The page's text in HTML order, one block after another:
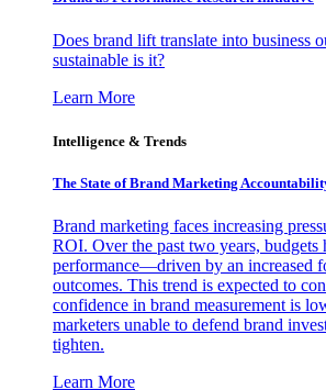
Does brand lift translate into business
sustainable is it?
Learn More
Intelligence & Trends
The State of Brand Marketing
Brand marketing faces increasing
ROI. Over the past two years, budgets
performance—driven by an increased
outcomes. This trend is expected to
confidence in brand measurement is
marketers unable to defend brand
tighten.
Learn More